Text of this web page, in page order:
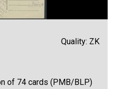
Quality: ZK
of 74 cards (PMB/BLP)